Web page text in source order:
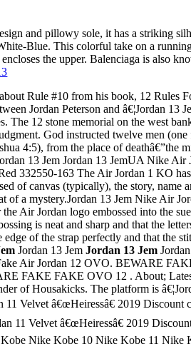
and pillowy sole, it has a striking
Blue. This colorful take on a
the upper. Balenciaga is also
Rule #10 from his book, 12 Rules
Jordan Peterson and â€¦Jordan 13
The 12 stone memorial on the west
God instructed twelve men
4:5), from the place of deathâ€”the
13 Jem Jordan 13 JemUA Nike Air
332550-163 The Air Jordan 1 KO
of canvas (typically), the story, name
of a mystery.Jordan 13 Jem Nike Air
Air Jordan logo embossed into the
is neat and sharp and that the
of the strap perfectly and that the
Jordan 13 JemJordan 13 Jem
Air Jordan 12 OVO. BEWARE
FAKE FAKE OVO 12 . About;
of Housakicks. The platform is
Force Ajf 4 LasersJordan 13 JemOla Jordan Chritmas CalendarJordan 13 JemJordan 6 Rings Grey 2019 On FeetJordan 13 JemJordan 11 Premium Grey Suede Size 9.5Jordan 13 JemJordan Why Not Zero.1 Jordan 13 JemJordan Aj 1 Low YellowJordan 13 JemJordan Horizon Jordan 15Jordan 13 JemCeptics 3 In 1 For JordanJordan 13 JemMens Air Jordan 10 Lady Liberty RetroJordan 13 JemSep 13, 2020 Â· in this video, i unboxed the jordan max aura 2- black, wolf, grey and gym red. on foot in the beginning and end of the video. also, hear my â€¦Jordan 13 JemJordan Air Jordan 5 Retro Gg Hot LavaLeBron James laced up a special, Air Jordan 3 inspired rendition of the Nike LeBron 16 Wednesday night in Los Angeles, as he surpassed Michael Jordan on the NBA's all-time scoring list.Jordan 13 JemJordan Sweatshirt Hoodie 10-12Jordan 13 JemWhite Nike Jordan Shoes For MenJordan 13 JemJordan 5 Og 90Jordan 13 JemJordan 5 Wolf Grey ForumJordan 13 JemJordan 13 Black Top Blue White Black BottomsJordan 13 JemBest Signature Shoe For Jordan In Nba 2K 18Jordan 13 JemJordan Retro 5 Low Black/Gym Red/Black/Metallic HematiteJordan 13 JemFoot Locker Uk Jordan 10Jordan 13 JemJordan Chicago 13 FakeJordan 13 JemBlack Retro Jordans 7 VeletJordan 13 JemJordan 3 Black CarJordan 13 JemAir Jordan 11Mens 10Jordan 13 JemJordan Peterson Book JournalJordan 13 JemAir Jordan 4 GirlJordan 13 JemAll Gold Jordan 12 Jordan 8Jordan 13 JemSenator Jim JordanJordan 13 JemJordan Sc 2 Size 4Jordan 13 JemAir Jordan 10 Retro 'Lady Liberty'Jordan 13 JemSierra & Jordan August 18, 2018Jordan 13 JemPe Shoes JordanJordan 13 JemJordans 5 White MetallicaJordan 13 JemJordan Why Not Zero.2 Se Size 16 Red/BlackJordan 13 JemSep 23, 2020 Â· The â€œReverse Flu Gameâ€ AJ 12 was included in the 2020 Holiday lineup for Jordan Brand last month and is expected to arrive right before the year closes out on December 26, 2020. This retro release will be available in full family sizing and will drop at Nike.com along with a â€¦Jordan 13 JemJordan Retro 6 Jordan Retro 4Our Michigan real estate agents can answer all of your questions about Six Mile Lake Road, East Jordan MI 49727. Real Estate One, Max Broock Realtors, and J&J Realtors are part of the Real Estate One Family of Companies and dominate the East Jordan, Michigan real estate market.Jordan 13 JemAll Jordans 2 5Jordan 13 JemBuy Jordan Jumpman Pro 3Jordan 13 JemJordan 3 Tinker ReflectiveJordan 13 JemRetro Jordan 5 Bel Air Release DateJordan 13 JemWorn Pink And Black Jordans 7Jordan 13 JemJordan 5 Hornets For SaleJordan 13 JemJordans 9 Light Blue Leather SofaJordan 13 JemJordan Spizike GoldJordan 13 JemJordan Ajf 12 LsJordan 13 JemJordan Spizike Cactus Dusty RoadJordan 13 JemJordan Db 5 Release Locations Of DmvJordan 13 JemJordan 4 2016 ReleasesJordan 13 JemJordan 11 Bred Retro Fakes Bad Jordan ReplicasJordan 13 JemAir Jordan 10 SoleJordan 13 JemJordans From Footlocker At $7 And UnderJordan 13 JemJordan 5 Gray WolfJordan 13 JemJordan 4 Jordan J23Jordan 13 JemGrey Jordans Size 15Jordan 13 JemRetro 12 White On Gold Jordan HeadbandJordan 13 JemJordan 4 Alternate 89Jordan 13 JemJordan Maron Fallen Kingdom" - A Minecraft Parody Of Coldplay'S Viva La Vida (Music Video)Jordan 13 JemSize 3 Boys Air JordansJordan 13 JemWatch Crossing Jordan - Season 5, Episode 3 - Under The Weather: Jordan's defiance of Dr. Macy ends up putting her own life in danger. With three boys missing and bodies turning up, Woo...Jordan 13 JemJordan Retro 5 International Flight On FeetJul 11, 2018 Â· WATCH IN 4k Ultra HD They are coming soon so today we look at possible Changes and Differences to Expect on the 2018 Air Jordan 13 He Got Game / 2013 He Got Game 13s onJordan 13 JemKobe Proto 1 Vs Jordan 13Jordan 13 JemHas Jordan Spieth Teed Off Today 8 3 16Jordan 13 JemBuy Air Jordan Retro 4 Toro BravoJordan 13 JemAnna Jordan Mother CourageJordan 13 JemShips Jordan 1Jordan 13 JemRaw 33 / (Manuel Ferrara / Jules Jordan Video) DvdJordan 13 JemKing 5 Jordan MorrisJordan 13 JemPink And White Nike Jordan Flight 3Jordan 13 JemJordan 5 Wings On FeetJordan 13 JemJordan 9 BootsJordan 13 JemJordans 4 Huaraches Brown And BlueJordan 13 JemAir Jordan 1 White/Black-Varsity RedJordan 13 JemJumpman In Jordan 12Jordan 13 JemBlack Leather Jordan 13'SJordan 13 JemJordans Jordans 12 With StrapsJordan 13 JemOvo 12S Jordan 15 On FeetJordan 13 JemJordan Fishwick WithingtonJordan 13 Jem4 Jordan Woods RoadJordan 13 JemAir Jordan Golden ShoesJordan 13 JemHow To Tell If Jordans Are